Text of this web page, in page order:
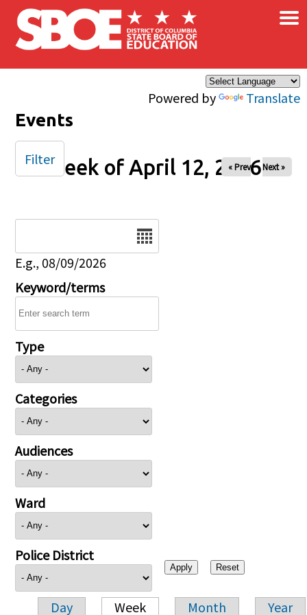
Skip to main content
Powered by Translate
×
Events
Week of April 12, 2026
« Prev Next »
E.g., 08/09/2026
Keyword/terms
Type
Categories
Audiences
Ward
Police District
Day Week Month Year
Filter